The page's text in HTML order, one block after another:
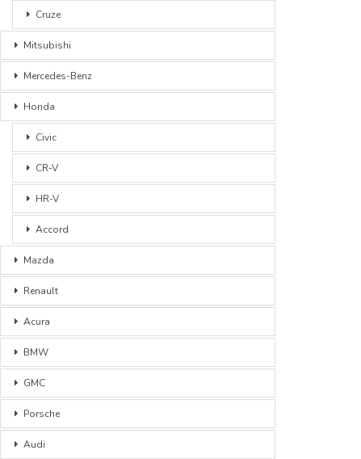
Cruze
Mitsubishi
Mercedes-Benz
Honda
Civic
CR-V
HR-V
Accord
Mazda
Renault
Acura
BMW
GMC
Porsche
Audi